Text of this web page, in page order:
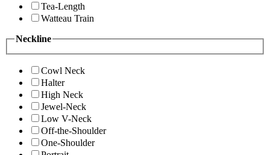
Tea-Length
Watteau Train
Neckline
Cowl Neck
Halter
High Neck
Jewel-Neck
Low V-Neck
Off-the-Shoulder
One-Shoulder